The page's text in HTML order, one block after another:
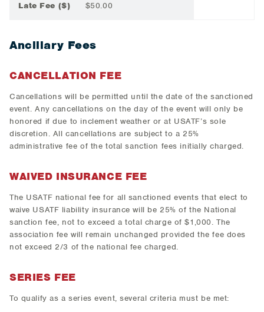
Late Fee ($) $50.00
Ancillary Fees
CANCELLATION FEE
Cancellations will be permitted until the date of the sanctioned
event. Any cancellations on the day of the event will only be
honored if due to inclement weather or at USATF’s sole
discretion. All cancellations are subject to a 25%
administrative fee of the total sanction fees initially charged.
WAIVED INSURANCE FEE
The USATF national fee for all sanctioned events that elect to
waive USATF liability insurance will be 25% of the National
sanction fee, not to exceed a total charge of $1,000. The
association fee will remain unchanged provided the fee does
not exceed 2/3 of the national fee charged.
SERIES FEE
To qualify as a series event, several criteria must be met: